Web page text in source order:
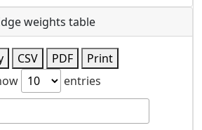
weights table
CSV PDF
Print
entries